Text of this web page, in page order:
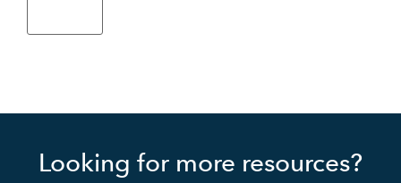
Looking for more resources?